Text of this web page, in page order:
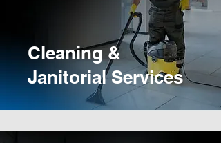
Cleaning &
Janitorial Services